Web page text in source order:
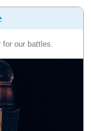
our battles.